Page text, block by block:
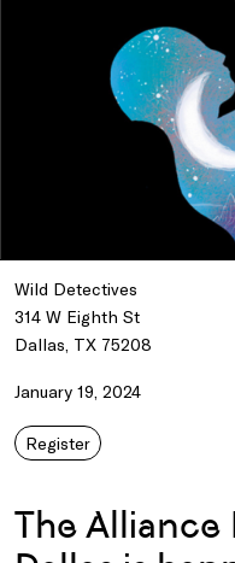
Wild Detectives
314 W Eighth St
Dallas, TX 75208
January 19, 2024
Register
The Alliance